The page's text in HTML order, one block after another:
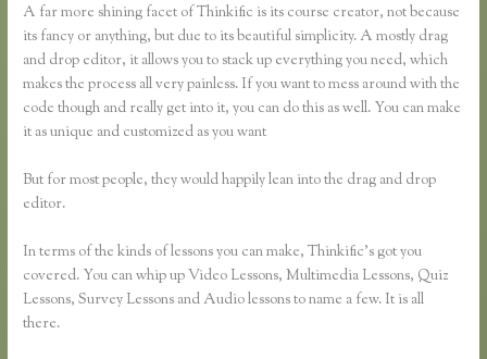
A far more shining facet of Thinkific is its course creator, not because
its fancy or anything, but due to its beautiful simplicity. A mostly drag
and drop editor, it allows you to stack up everything you need, which
makes the process all very painless. If you want to mess around with the
code though and really get into it, you can do this as well. You can make
it as unique and customized as you want
But for most people, they would happily lean into the drag and drop
editor.
In terms of the kinds of lessons you can make, Thinkific’s got you
covered. You can whip up Video Lessons, Multimedia Lessons, Quiz
Lessons, Survey Lessons and Audio lessons to name a few. It is all
there.